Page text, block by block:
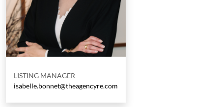
LISTING MANAGER
isabelle.bonnet@theagencyre.com